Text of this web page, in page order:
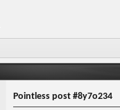
Pointless post #8y7o234